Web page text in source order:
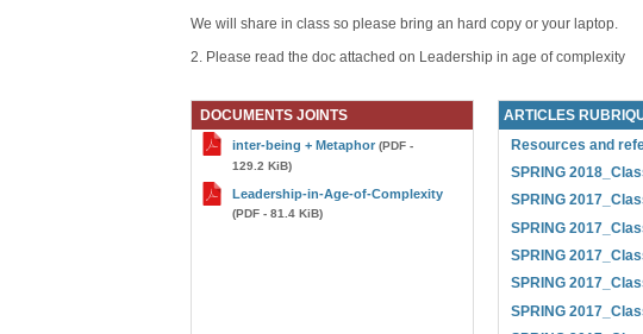
We will share in class so please bring an hard copy or your laptop.
2. Please read the doc attached on Leadership in age of complexity
DOCUMENTS JOINTS
inter-being + Metaphor (PDF -
129.2 KiB)
Leadership-in-Age-of-Complexity
(PDF - 81.4 KiB)
ARTICLES
Resources and
SPRING
SPRING
SPRING
SPRING
SPRING
SPRING